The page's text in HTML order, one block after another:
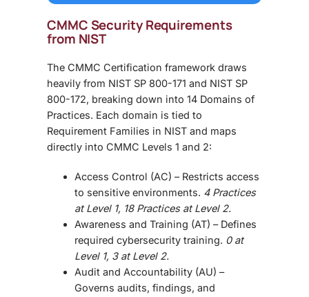
CMMC SecurityRequirements
from NIST
The CMMC Certification framework draws
heavily from NIST SP 800-171 and NIST SP
800-172, breaking down into 14 Domains of
Practices. Each domain is tied to
Requirement Families in NIST and maps
directly into CMMC Levels 1 and 2:
Access Control (AC) – Restricts access
to sensitive environments. 4 Practices
at Level 1, 18 Practices at Level 2.
Awareness and Training (AT) – Defines
required cybersecurity training. 0 at
Level 1, 3 at Level 2.
Audit and Accountability (AU) –
Governs audits, findings, and